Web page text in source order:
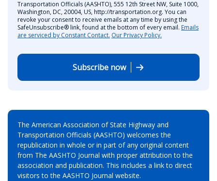
Transportation Officials (AASHTO), 555 12th Street NW, Suite 1000,
Washington, DC, 20004, US, http://transportation.org. You can
revoke your consent to receive emails at any time by using the
SafeUnsubscribe® link, found at the bottom of every email. Emails
are serviced by Constant Contact. Our Privacy Policy.
Subscribe now
The American Association of State Highway and
Transportation Officials (AASHTO) welcomes the
republication in whole or in part of any original content
from The AASHTO Journal with proper attribution to the
association and publication. This includes a link to direct
visitors to the AASHTO Journal website.